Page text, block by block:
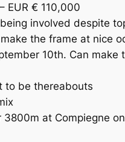
EUR € 110,000
involved despite
the frame at nice
10th. Can make
to be thereabouts
at Compiegne on